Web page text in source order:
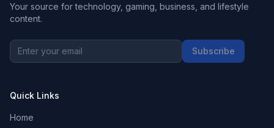
Your source for technology, gaming, business, and lifestyle
content.
Subscribe
Quick Links
Home